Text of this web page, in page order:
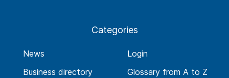
Categories
News
Business directory
Login
Glossary from A to Z